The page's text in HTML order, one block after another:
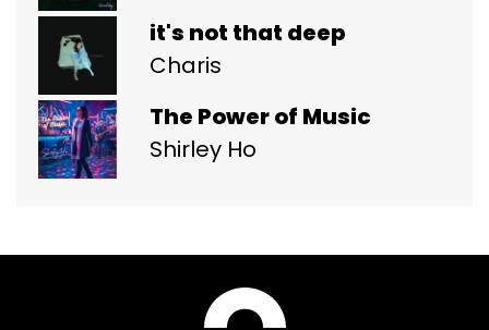
it's not that deep
Charis
The Power of Music
Shirley Ho